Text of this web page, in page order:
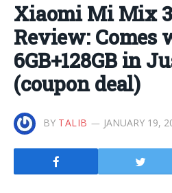
Xiaomi Mi Mix
Review: Comes
6GB+128GB in
(coupon deal)
BY TALIB JANUARY 19,